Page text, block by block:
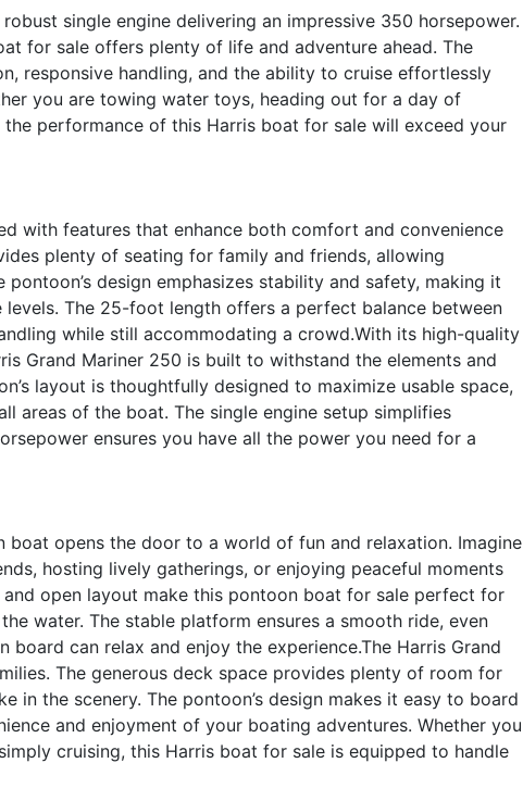
single engine delivering an impressive 350 horsepower.
for sale offers plenty of life and adventure ahead. The
responsive handling, and the ability to cruise effortlessly
you are towing water toys, heading out for a day of
performance of this Harris boat for sale will exceed your
with features that enhance both comfort and convenience
plenty of seating for family and friends, allowing
design emphasizes stability and safety, making it
The 25-foot length offers a perfect balance between
while still accommodating a crowd.With its high-quality
Grand Mariner 250 is built to withstand the elements and
layout is thoughtfully designed to maximize usable space,
areas of the boat. The single engine setup simplifies
ensures you have all the power you need for a
boat opens the door to a world of fun and relaxation. Imagine
hosting lively gatherings, or enjoying peaceful moments
open layout make this pontoon boat for sale perfect for
water. The stable platform ensures a smooth ride, even
can relax and enjoy the experience.The Harris Grand
The generous deck space provides plenty of room for
in the scenery. The pontoon’s design makes it easy to board
and enjoyment of your boating adventures. Whether you
cruising, this Harris boat for sale is equipped to handle